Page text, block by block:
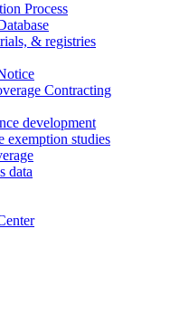
Process
& registries
Contracting
development
exemption studies
data